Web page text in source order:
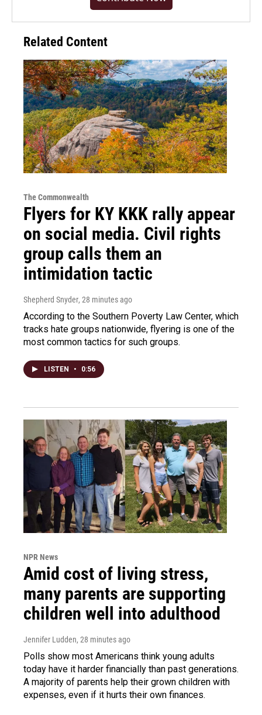
Related Content
The Commonwealth
Flyers for KY KKK rally appear
on social media. Civil rights
group calls them an
intimidation tactic
Shepherd Snyder, 28 minutes ago
According to the Southern Poverty Law Center, which
tracks hate groups nationwide, flyering is one of the
most common tactics for such groups.
LISTEN • 0:56
NPR News
Amid cost of living stress,
many parents are supporting
children well into adulthood
Jennifer Ludden, 28 minutes ago
Polls show most Americans think young adults
today have it harder financially than past generations.
A majority of parents help their grown children with
expenses, even if it hurts their own finances.